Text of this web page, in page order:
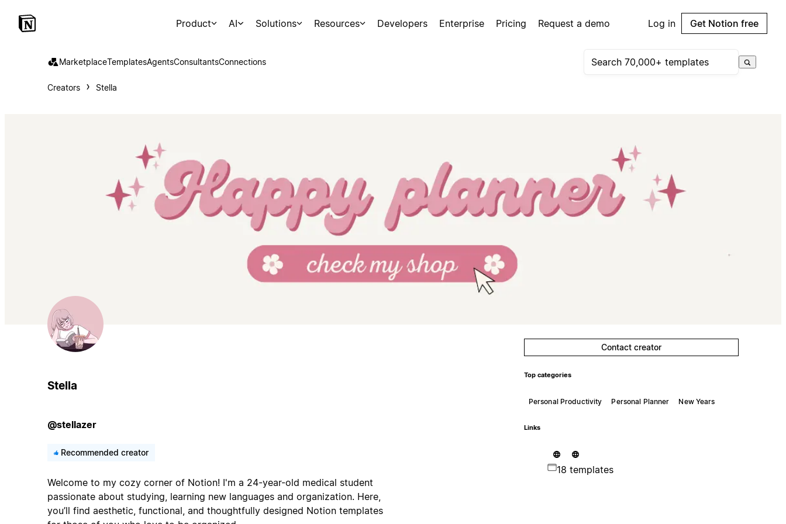
Product AI Solutions Resources Developers Enterprise Pricing Request a demo Log in Get Notion free
MarketplaceTemplatesAgentsConsultantsConnections
Creators Stella
Stella
@stellazer
Recommended creator
Welcome to my cozy corner of Notion! I'm a 24-year-old medical student
passionate about studying, learning new languages and organization. Here,
you’ll find aesthetic, functional, and thoughtfully designed Notion templates
Contact creator
Top categories
Personal Productivity Personal Planner New Years
Links
18 templates